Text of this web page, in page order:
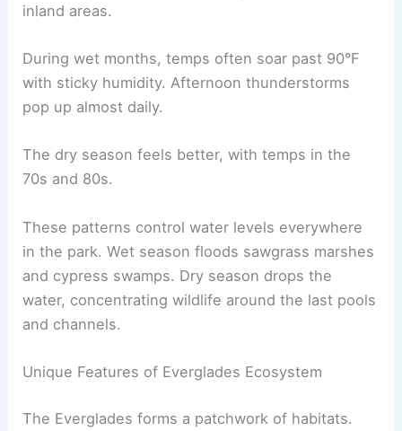
inland areas.
During wet months, temps often soar past 90°F
with sticky humidity. Afternoon thunderstorms
pop up almost daily.
The dry season feels better, with temps in the
70s and 80s.
These patterns control water levels everywhere
in the park. Wet season floods sawgrass marshes
and cypress swamps. Dry season drops the
water, concentrating wildlife around the last pools
and channels.
Unique Features of Everglades Ecosystem
The Everglades forms a patchwork of habitats.